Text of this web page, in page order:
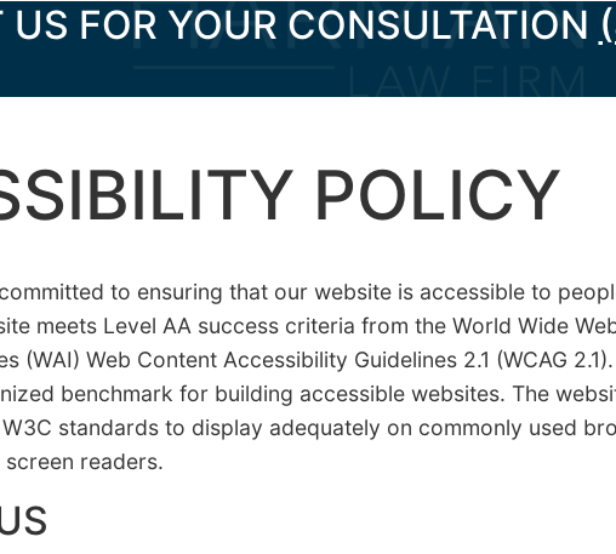
FOR YOUR CONSULTATION
POLICY
to ensuring that our website is accessible to
meets Level AA success criteria from the World Wide
(WAI) Web Content Accessibility Guidelines 2.1 (WCAG
benchmark for building accessible websites. The
standards to display adequately on commonly used
readers.